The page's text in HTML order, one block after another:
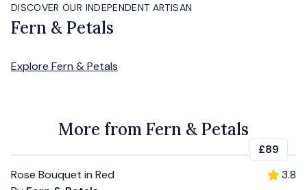
DISCOVER OUR INDEPENDENT ARTISAN
Fern & Petals
Explore Fern & Petals
More from Fern & Petals
£89
Rose Bouquet in Red
3.8